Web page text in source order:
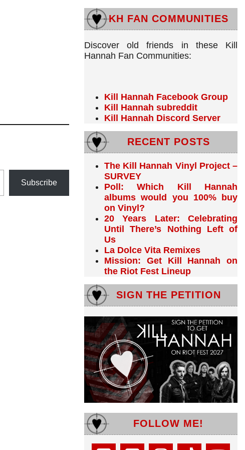
Subscribe
KH FAN COMMUNITIES
Discover old friends in these Kill
Hannah Fan Communities:
Kill Hannah Facebook Group
Kill Hannah subreddit
Kill Hannah Discord Server
RECENT POSTS
The Kill Hannah Vinyl Project –
SURVEY
Poll: Which Kill Hannah
albums would you 100% buy
on Vinyl?
20 Years Later: Celebrating
Until There’s Nothing Left of
Us
La Dolce Vita Remixes
Mission: Get Kill Hannah on
the Riot Fest Lineup
SIGN THE PETITION
FOLLOW ME!